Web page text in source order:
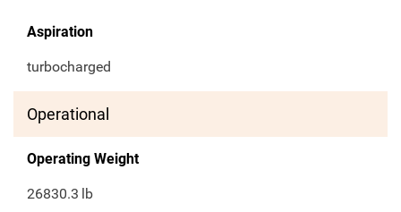
Aspiration
turbocharged
Operational
Operating Weight
26830.3 lb